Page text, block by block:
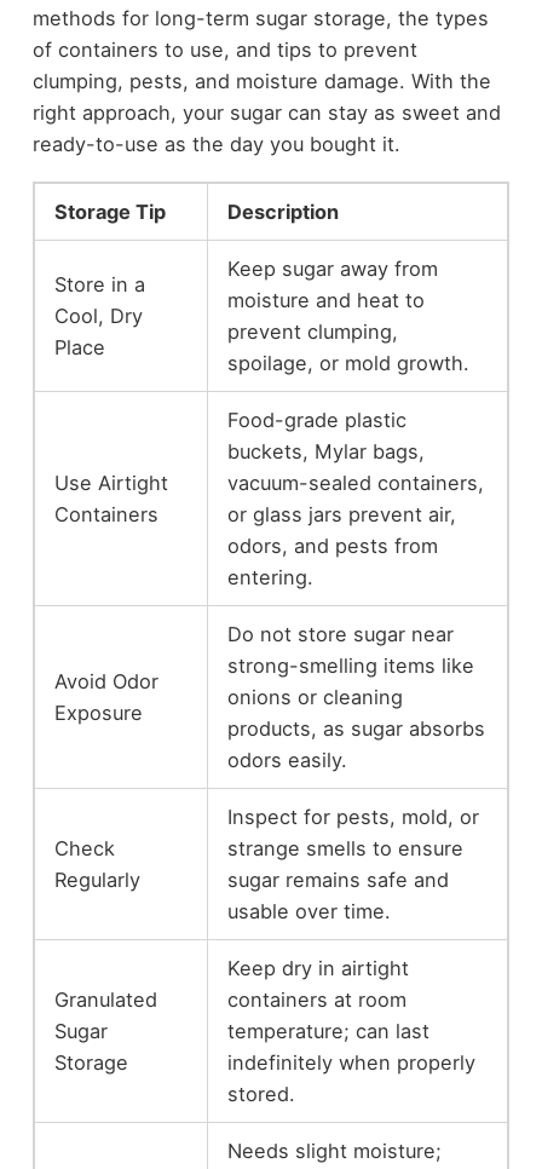
methods for long-term sugar storage, the types
of containers to use, and tips to prevent
clumping, pests, and moisture damage. With the
right approach, your sugar can stay as sweet and
ready-to-use as the day you bought it.
Storage Tip Description
Store in a
Cool, Dry
Place
Keep sugar away from
moisture and heat to
prevent clumping,
spoilage, or mold growth.
Use Airtight
Containers
Food-grade plastic
buckets, Mylar bags,
vacuum-sealed containers,
or glass jars prevent air,
odors, and pests from
entering.
Avoid Odor
Exposure
Do not store sugar near
strong-smelling items like
onions or cleaning
products, as sugar absorbs
odors easily.
Check
Regularly
Inspect for pests, mold, or
strange smells to ensure
sugar remains safe and
usable over time.
Granulated
Sugar
Storage
Keep dry in airtight
containers at room
temperature; can last
indefinitely when properly
stored.
Needs slight moisture;